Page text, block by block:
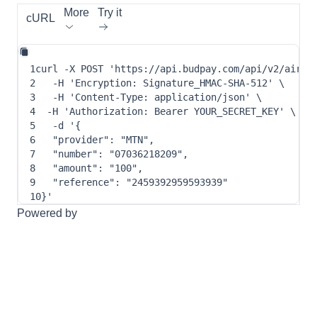
cURL More Try it
1curl -X POST
'https://api.budpay.com/api/v2/
2
-H 'Encryption: Signature_HMAC-SHA-512'
\
3
-H 'Content-Type: application/json'
\
4
-H 'Authorization: Bearer YOUR_SECRET_KEY'
\
5
-d ' {
6
"provider" : "MTN" ,
7
"number" : "07036218209" ,
8
"amount" : "100" ,
9
"reference" :
"2459392959593939"
10} '
Powered by